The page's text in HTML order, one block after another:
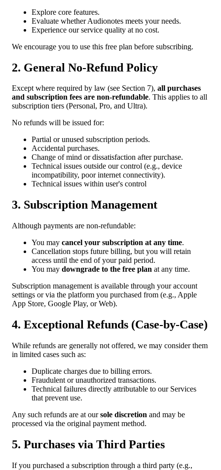
Explore core features.
Evaluate whether Audionotes meets your needs.
Experience our service quality at no cost.
We encourage you to use this free plan before subscribing.
2. General No-Refund Policy
Except where required by law (see Section 7), all purchases
and subscription fees are non-refundable. This applies to all
subscription tiers (Personal, Pro, and Ultra).
No refunds will be issued for:
Partial or unused subscription periods.
Accidental purchases.
Change of mind or dissatisfaction after purchase.
Technical issues outside our control (e.g., device
incompatibility, poor internet connectivity).
Technical issues within user's control
3. Subscription Management
Although payments are non-refundable:
You may cancel your subscription at any time.
Cancellation stops future billing, but you will retain
access until the end of your paid period.
You may downgrade to the free plan at any time.
Subscription management is available through your account
settings or via the platform you purchased from (e.g., Apple
App Store, Google Play, or Web).
4. Exceptional Refunds (Case-by-Case)
While refunds are generally not offered, we may consider them
in limited cases such as:
Duplicate charges due to billing errors.
Fraudulent or unauthorized transactions.
Technical failures directly attributable to our Services
that prevent use.
Any such refunds are at oursole discretion and may be
processed via the original payment method.
5. Purchases via Third Parties
If you purchased a subscription through a third party (e.g.,